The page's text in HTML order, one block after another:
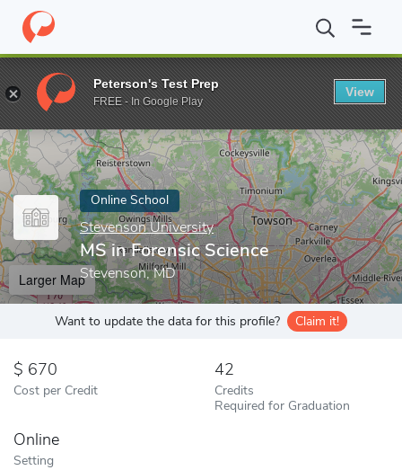
Home Online Schools Stevenson University MS in Forensic
Enter a keyword
Online School
Stevenson University
MS in Forensic Science
Stevenson, MD
Larger Map
Want to update the data for this profile? Claim it!
670
Cost per Credit
42
Credits
Required for Graduation
Online
Setting
Peterson's Test Prep
FREE - In Google Play
View